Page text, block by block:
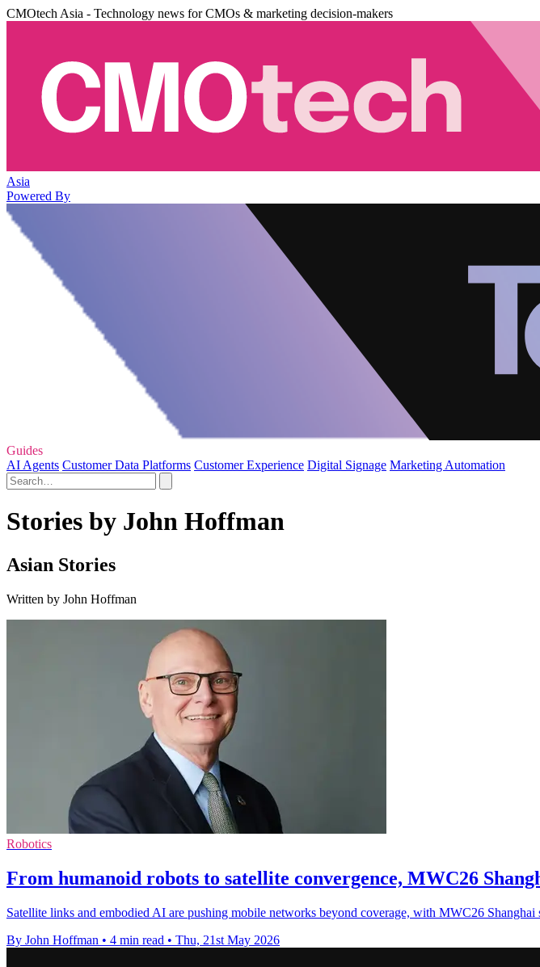
CMOtech Asia - Technology news for CMOs & marketing decision-makers
Asia
Powered By
Guides
AI Agents Customer Data Platforms Customer Experience Digital Signage Marketing Automation
Stories by John Hoffman
Asian Stories
Written by John Hoffman
Robotics
From humanoid robots to satellite convergence, MWC26
Satellite links and embodied AI are pushing mobile networks beyond coverage, with MWC26
By John Hoffman • 4 min read • Thu, 21st May 2026